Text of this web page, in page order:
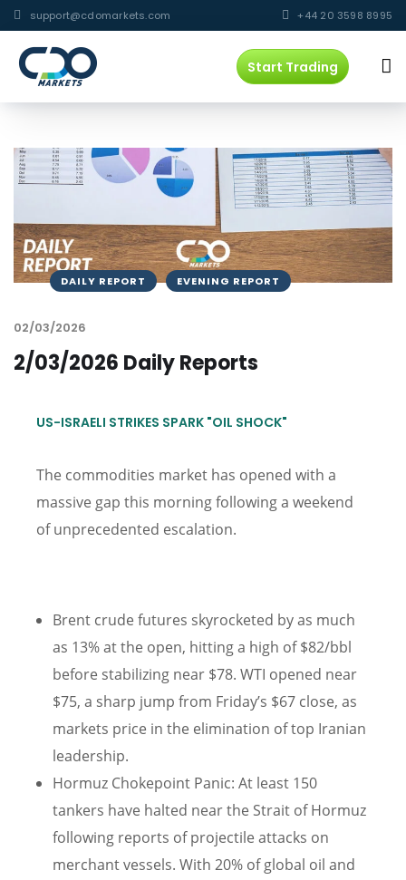
support@cdomarkets.com +44 20 3598 8995
Start Trading
DAILY REPORT EVENING REPORT
02/03/2026
2/03/2026 Daily Reports
US-ISRAELI STRIKES SPARK "OIL SHOCK"
The commodities market has opened with a
massive gap this morning following a weekend
of unprecedented escalation.
Brent crude futures skyrocketed by as much
as 13% at the open, hitting a high of $82/bbl
before stabilizing near $78. WTI opened near
$75, a sharp jump from Friday’s $67 close, as
markets price in the elimination of top Iranian
leadership.
Hormuz Chokepoint Panic: At least 150
tankers have halted near the Strait of Hormuz
following reports of projectile attacks on
merchant vessels. With 20% of global oil and